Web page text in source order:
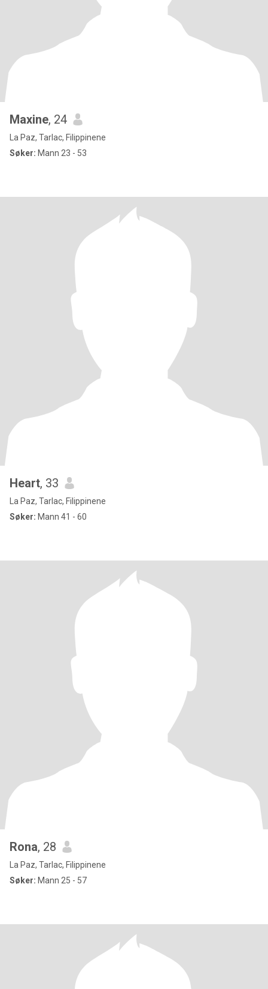
Maxine, 24
La Paz, Tarlac, Filippinene
Søker: Mann 23 - 53
Heart, 33
La Paz, Tarlac, Filippinene
Søker: Mann 41 - 60
Rona, 28
La Paz, Tarlac, Filippinene
Søker: Mann 25 - 57